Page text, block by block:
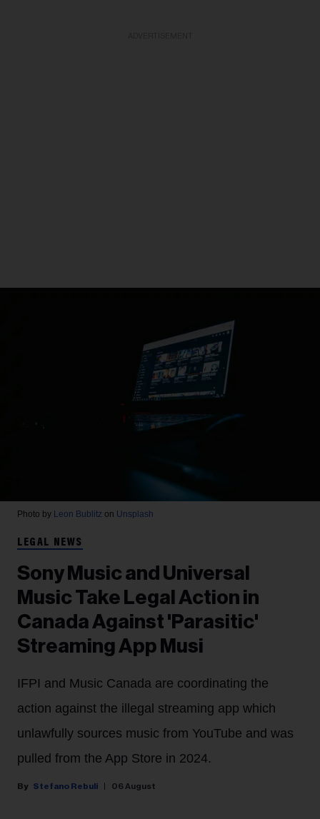
Photo by Leon Bublitz on Unsplash
LEGAL NEWS
Sony Music and Universal
Music Take Legal Action in
Canada Against 'Parasitic'
Streaming App Musi
IFPI and Music Canada are coordinating the
action against the illegal streaming app which
unlawfully sources music from YouTube and was
pulled from the App Store in 2024.
Stefano Rebuli 06 August